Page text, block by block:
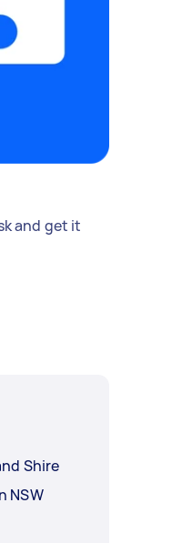
and get it
Shire
NSW